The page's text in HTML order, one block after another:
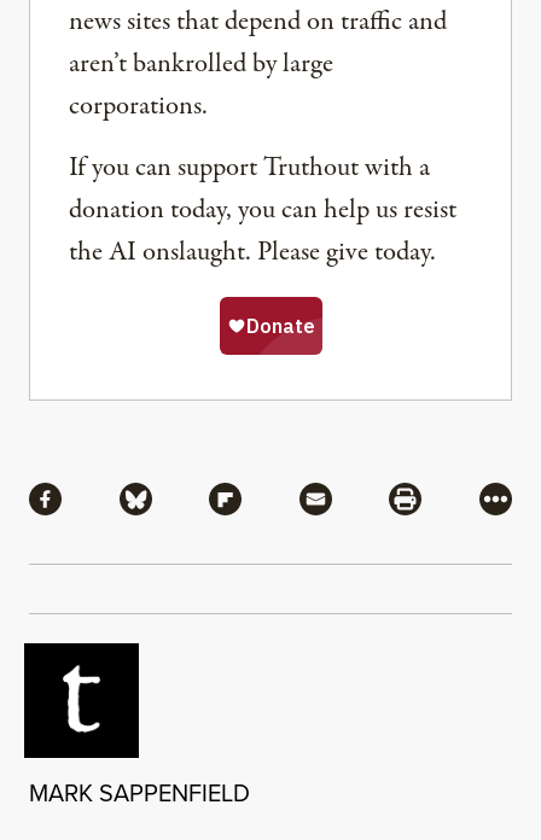
news sites that depend on traffic and
aren’t bankrolled by large
corporations.
If you can support Truthout with a
donation today, you can help us resist
the AI onslaught. Please give today.
Share via Facebook
Share via BlueskyShare via Flipboard
Share via MailShare via
More
MARK SAPPENFIELD